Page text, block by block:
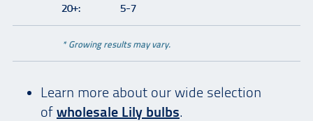
20+:
5-7
* Growing results may vary.
Learn more about our wide selection
of wholesale Lily bulbs.